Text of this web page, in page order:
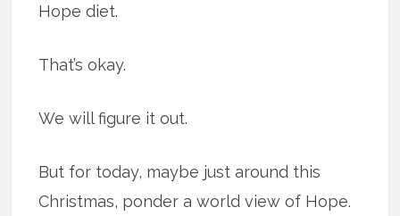
Hope diet.
That’s okay.
We will figure it out.
But for today, maybe just around this
Christmas, ponder a world view of Hope.